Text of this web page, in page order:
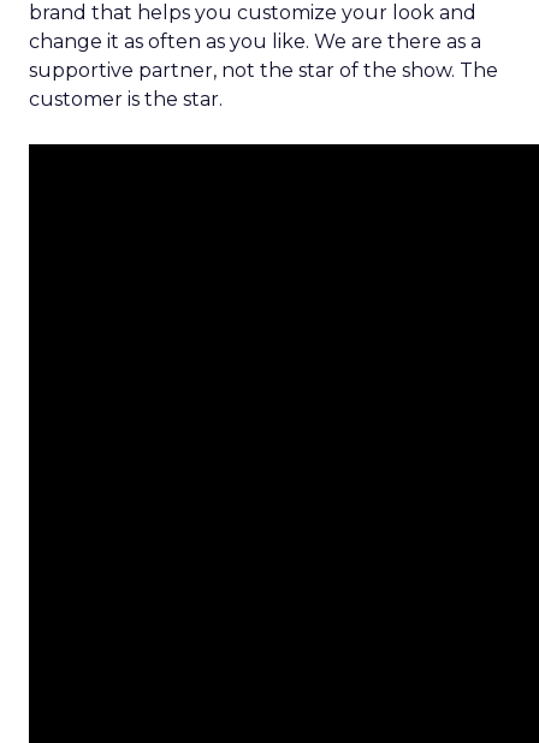
brand that helps you customize your look and
change it as often as you like. We are there as a
supportive partner, not the star of the show. The
customer is the star.